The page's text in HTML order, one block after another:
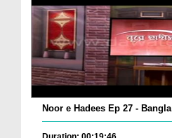
Noor e Hadees Ep 27 - Bangla